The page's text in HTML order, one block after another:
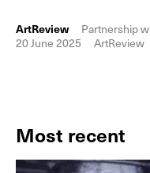
ArtReview
Partnership
20 June 2025
ArtReview
Most recent